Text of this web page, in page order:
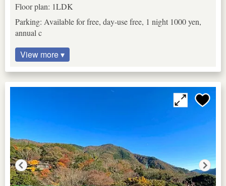
Floor plan: 1LDK
Parking: Available for free, day-use free, 1 night 1000 yen,
annual c
View more ▾